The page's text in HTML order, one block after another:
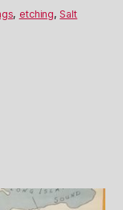
, etching,Salt